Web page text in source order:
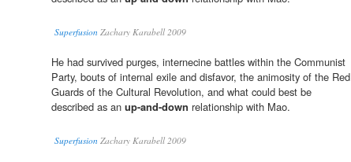
Superfusion Zachary Karabell 2009
He had survived purges, internecine battles within the Communist
Party, bouts of internal exile and disfavor, the animosity of the Red
Guards of the Cultural Revolution, and what could best be
described as an up-and-down relationship with Mao.
Superfusion Zachary Karabell 2009